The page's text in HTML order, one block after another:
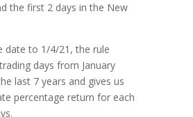
the first 2 days in the New
date to 1/4/21, the rule
days from January
last 7 years and gives us
percentage return for each